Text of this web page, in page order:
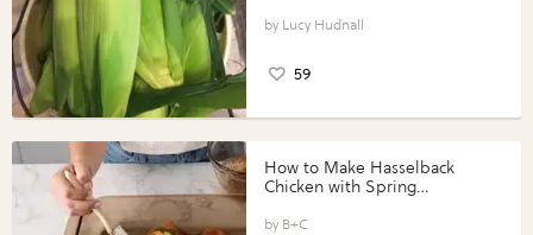
Lucy Hudnall
59
How to Make Hasselback
Chicken with Spring
Perfect Portions®
B+C